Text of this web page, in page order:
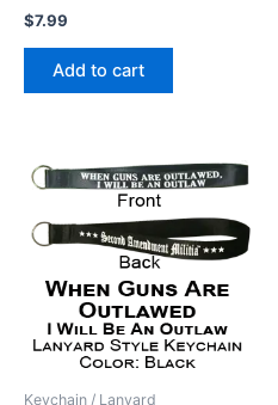
$7.99
Add to cart
Keychain / Lanyard